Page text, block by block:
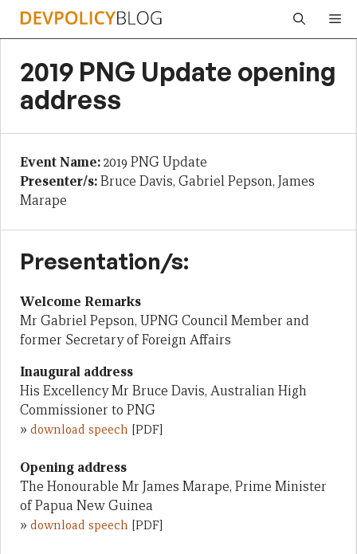
Skip
2019 PNG Update opening
address
Event Name:2019 PNG Update
Presenter/s:Bruce Davis, Gabriel Pepson, James
Marape
Presentation/s:
Welcome Remarks
Mr Gabriel Pepson, UPNG Council Member and
former Secretary of Foreign Affairs
Inaugural address
His Excellency Mr Bruce Davis, Australian High
Commissioner to PNG
» download speech [PDF]
Opening address
The Honourable Mr James Marape, Prime Minister
of Papua New Guinea
» download speech [PDF]